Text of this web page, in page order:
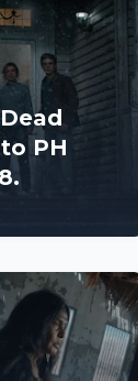
PH